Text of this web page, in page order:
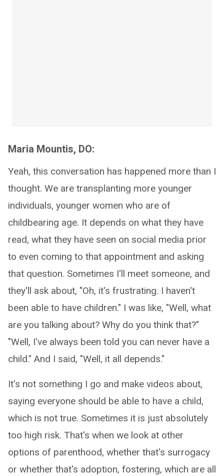
Maria Mountis, DO:
Yeah, this conversation has happened more than I
thought. We are transplanting more younger
individuals, younger women who are of
childbearing age. It depends on what they have
read, what they have seen on social media prior
to even coming to that appointment and asking
that question. Sometimes I'll meet someone, and
they'll ask about, "Oh, it's frustrating. I haven't
been able to have children." I was like, "Well, what
are you talking about? Why do you think that?"
"Well, I've always been told you can never have a
child." And I said, "Well, it all depends."
It's not something I go and make videos about,
saying everyone should be able to have a child,
which is not true. Sometimes it is just absolutely
too high risk. That's when we look at other
options of parenthood, whether that's surrogacy
or whether that's adoption, fostering, which are all